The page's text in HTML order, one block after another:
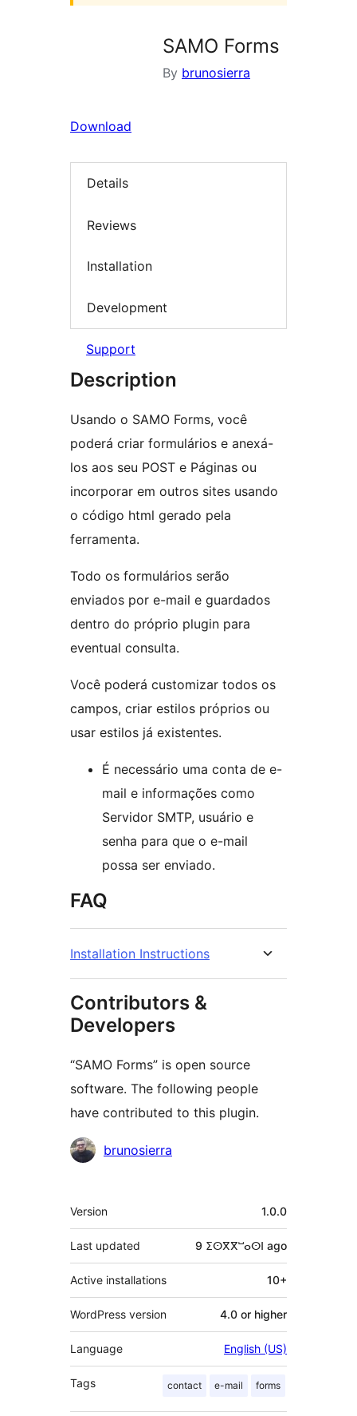
SAMO Forms
By brunosierra
Download
Details
Reviews
Installation
Development
Support
Description
Usando o SAMO Forms, você
poderá criar formulários e anexá-
los aos seu POST e Páginas ou
incorporar em outros sites usando
o código html gerado pela
ferramenta.
Todo os formulários serão
enviados por e-mail e guardados
dentro do próprio plugin para
eventual consulta.
Você poderá customizar todos os
campos, criar estilos próprios ou
usar estilos já existentes.
É necessário uma conta de e-
mail e informações como
Servidor SMTP, usuário e
senha para que o e-mail
possa ser enviado.
FAQ
Installation Instructions
Contributors &
Developers
“SAMO Forms” is open source
software. The following people
have contributed to this plugin.
Contributors
brunosierra
Meta
Version 1.0.0
Last updated 9 ⵉⵙⴳⴳⵯⴰⵙⵏ ago
Active installations 10+
WordPress version 4.0 or higher
Language English (US)
Tags contact e-mail forms